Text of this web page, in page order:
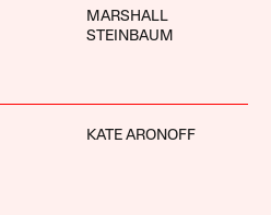
MARSHALL
STEINBAUM
KATE ARONOFF